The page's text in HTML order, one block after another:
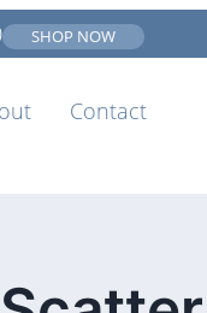
SHOP NOW
Contact